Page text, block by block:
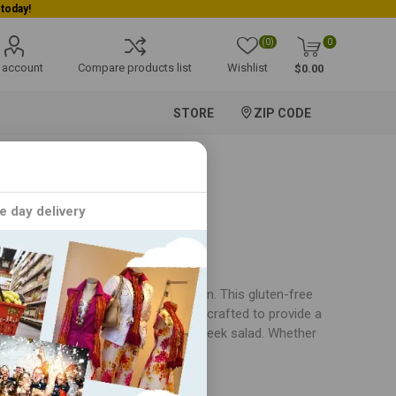
account Compare products list Wishlist
(0) 0
$0.00
STORE ZIP CODE
a healthy and delicious option. This gluten-free
Each dish is carefully crafted to provide a
noodle soup or the refreshing Greek salad. Whether
Satisfying Soups and Salads
day delivery